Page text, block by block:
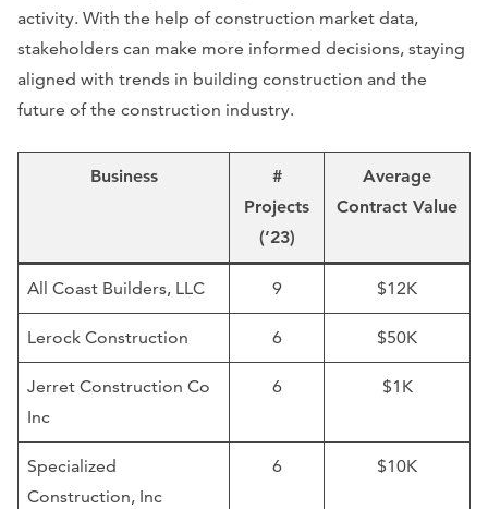
activity. With the help of construction market data,
stakeholders can make more informed decisions, staying
aligned with trends in building construction and the
future of the construction industry.
Business
#
Projects
(’23)
Average
Contract Value
All Coast Builders, LLC 9 $12K
Lerock Construction 6 $50K
Jerret Construction Co
Inc
6 $1K
Specialized
Construction, Inc
6 $10K